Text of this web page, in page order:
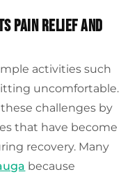
Pain Relief And
activities such
uncomfortable.
challenges by
that have become
recovery. Many
because